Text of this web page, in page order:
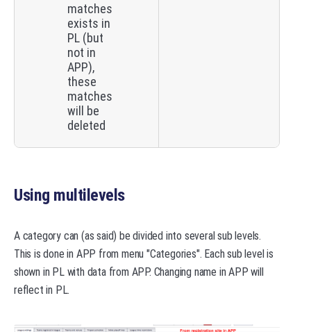
matches
exists in
PL (but
not in
APP),
these
matches
will be
deleted
Using multilevels
A category can (as said) be divided into several sub levels.
This is done in APP from menu "Categories". Each sub level is
shown in PL with data from APP. Changing name in APP will
reflect in PL.